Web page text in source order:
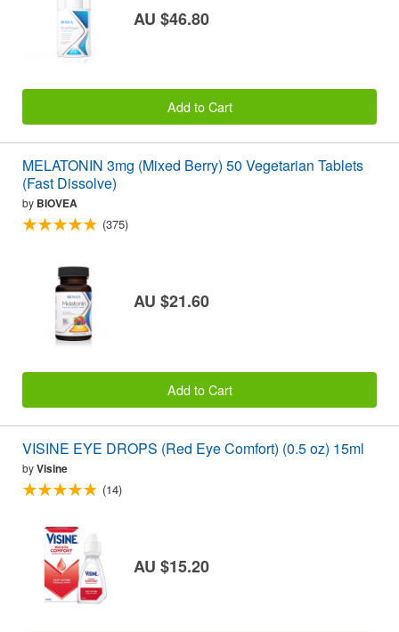
AU $46.80
Add to Cart
MELATONIN 3mg (Mixed Berry) 50 Vegetarian Tablets
(Fast Dissolve)
by BIOVEA
(375)
AU $21.60
Add to Cart
VISINE EYE DROPS (Red Eye Comfort) (0.5 oz) 15ml
byVisine
(14)
AU $15.20